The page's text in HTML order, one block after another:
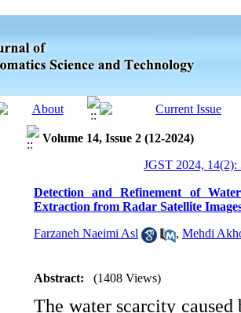
Volume 14, Issue 2 (12-2024)
JGST 2024, 14(2):
Detection and Refinement of
Extraction from Radar Satellite
Farzaneh Naeimi Asl , Mehdi
Abstract: (1408 Views)
The water scarcity